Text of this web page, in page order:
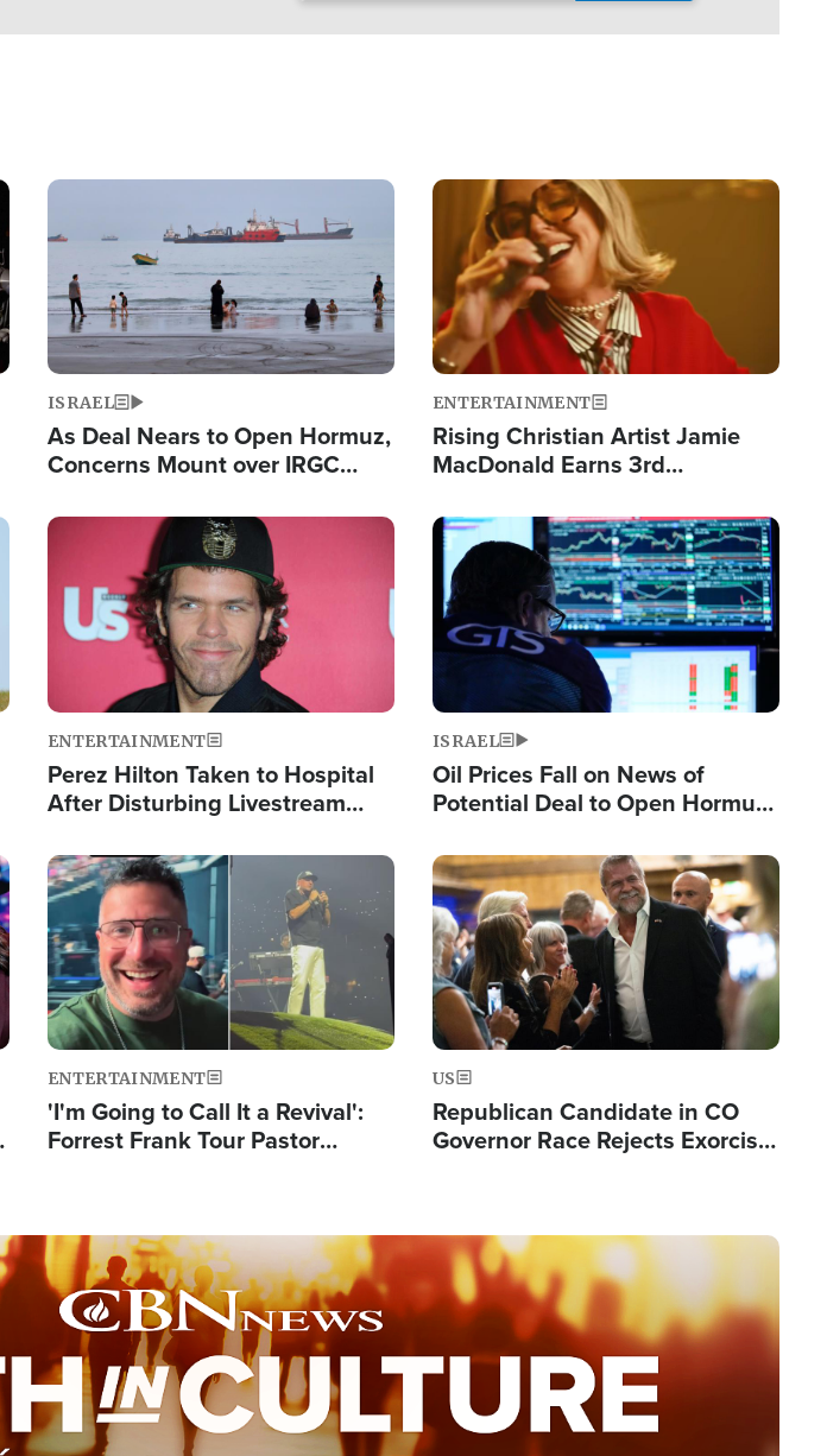
Image
ISRAEL
As Deal Nears to Open Hormuz,
Concerns Mount over IRGC
Image
ENTERTAINMENT
Rising Christian Artist Jamie
MacDonald Earns 3rd
Single This Year
Image
ENTERTAINMENT
Perez Hilton Taken to Hospital
After Disturbing Livestream
Image
ISRAEL
Oil Prices Fall on News of
Potential Deal to Open Hormuz,
Fight Israel
Image
ENTERTAINMENT
'I'm Going to Call It a Revival':
Forrest Frank Tour Pastor
Image
US
Republican Candidate in CO
Governor Race Rejects Exorcist